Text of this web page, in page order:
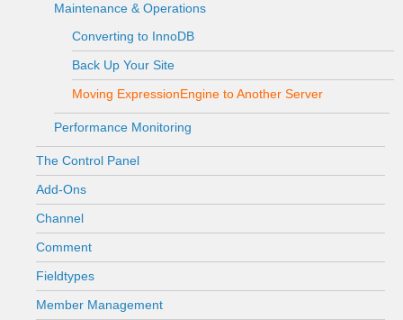
Maintenance & Operations
Converting to InnoDB
Back Up Your Site
Moving ExpressionEngine to Another Server
Performance Monitoring
The Control Panel
Add-Ons
Channel
Comment
Fieldtypes
Member Management